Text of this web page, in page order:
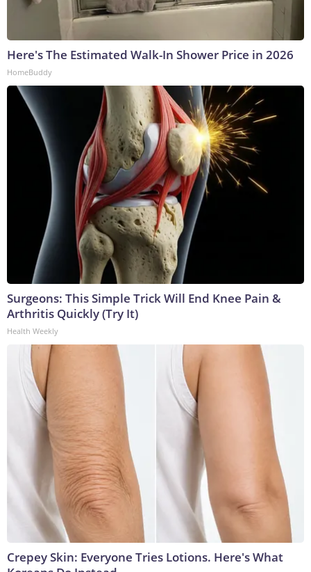
Here's The Estimated Walk-In Shower Price in 2026
HomeBuddy
Surgeons: This Simple Trick Will End Knee Pain &
Arthritis Quickly (Try It)
Health Weekly
Crepey Skin: Everyone Tries Lotions. Here's What